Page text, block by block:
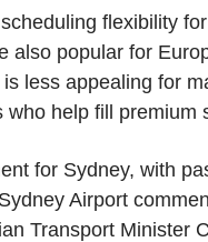
flexibility
also popular for
less appealing for
who help fill premium
for Sydney, with
Airport
Transport Minister